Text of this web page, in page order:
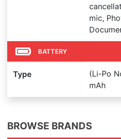
mic,
BATTERY
Type
(Li-Po
mAh
BROWSE BRANDS